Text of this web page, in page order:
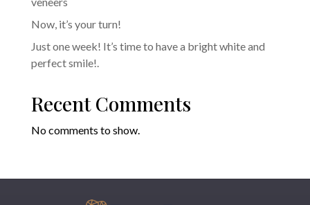
Now, it’s your turn!
Just one week! It’s time to have a bright white and
perfect smile!.
Recent Comments
No comments to show.